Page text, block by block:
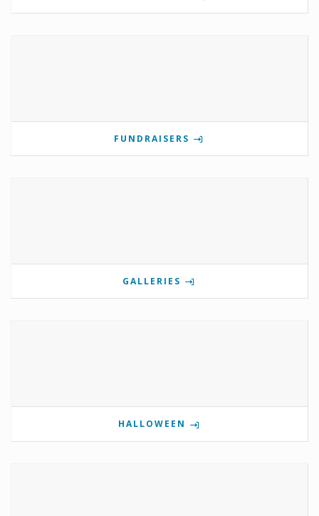
FUNDRAISERS
GALLERIES
HALLOWEEN